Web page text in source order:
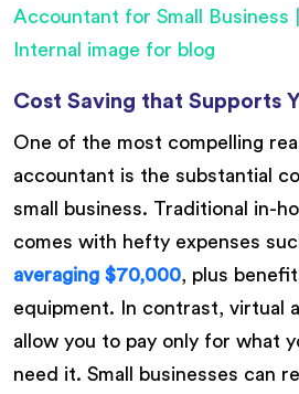
Cost Saving that Supports
One of the most compelling
accountant is the substantial
small business. Traditional in-
comes with hefty expenses
averaging $70,000, plus
equipment. In contrast, virtual
allow you to pay only for what
need it. Small businesses can